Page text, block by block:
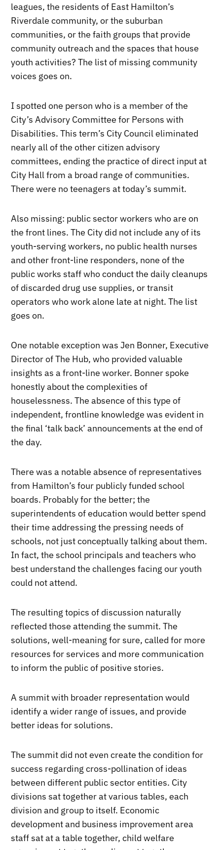
leagues, the residents of East Hamilton’s
Riverdale community, or the suburban
communities, or the faith groups that provide
community outreach and the spaces that house
youth activities? The list of missing community
voices goes on.
I spotted one person who is a member of the
City’s Advisory Committee for Persons with
Disabilities. This term’s City Council eliminated
nearly all of the other citizen advisory
committees, ending the practice of direct input at
City Hall from a broad range of communities.
There were no teenagers at today’s summit.
Also missing: public sector workers who are on
the front lines. The City did not include any of its
youth-serving workers, no public health nurses
and other front-line responders, none of the
public works staff who conduct the daily cleanups
of discarded drug use supplies, or transit
operators who work alone late at night. The list
goes on.
One notable exception was Jen Bonner, Executive
Director of The Hub, who provided valuable
insights as a front-line worker. Bonner spoke
honestly about the complexities of
houselessness. The absence of this type of
independent, frontline knowledge was evident in
the final ‘talk back’ announcements at the end of
the day.
There was a notable absence of representatives
from Hamilton’s four publicly funded school
boards. Probably for the better; the
superintendents of education would better spend
their time addressing the pressing needs of
schools, not just conceptually talking about them.
In fact, the school principals and teachers who
best understand the challenges facing our youth
could not attend.
The resulting topics of discussion naturally
reflected those attending the summit. The
solutions, well-meaning for sure, called for more
resources for services and more communication
to inform the public of positive stories.
A summit with broader representation would
identify a wider range of issues, and provide
better ideas for solutions.
The summit did not even create the condition for
success regarding cross-pollination of ideas
between different public sector entities. City
divisions sat together at various tables, each
division and group to itself. Economic
development and business improvement area
staff sat at a table together, child welfare